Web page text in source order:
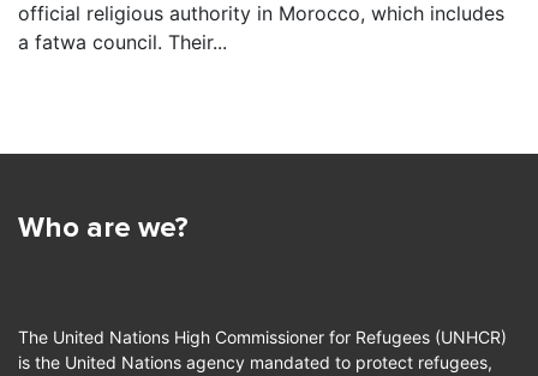
official religious authority in Morocco, which includes
a fatwa council. Their...
Who are we?
The United Nations High Commissioner for Refugees (UNHCR)
is the United Nations agency mandated to protect refugees,